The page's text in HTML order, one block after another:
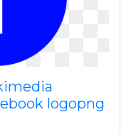
logopng